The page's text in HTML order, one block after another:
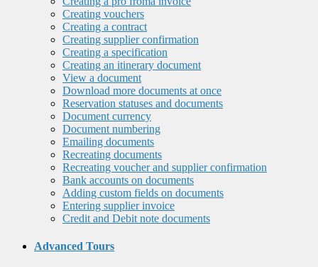
Creating vouchers
Creating a contract
Creating supplier confirmation
Creating a specification
Creating an itinerary document
View a document
Download more documents at once
Reservation statuses and documents
Document currency
Document numbering
Emailing documents
Recreating documents
Recreating voucher and supplier confirmation
Bank accounts on documents
Adding custom fields on documents
Entering supplier invoice
Credit and Debit note documents
Advanced Tours